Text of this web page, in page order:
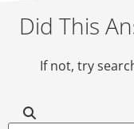
Did This
If not, try